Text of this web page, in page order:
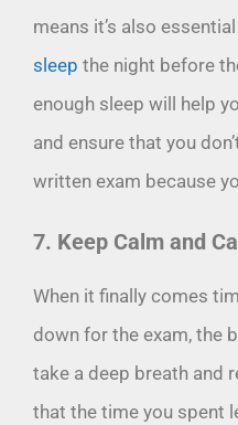
means it’s also
sleep the night before
enough sleep will help
and ensure that you
written exam because
7. Keep Calm and
When it finally comes
down for the exam, the
take a deep breath and
that the time you spent